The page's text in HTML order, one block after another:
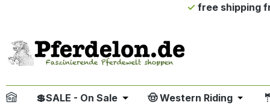
free shipping
💲SALE - On Sale Open or close the dropdown
🤠 Western Riding Open